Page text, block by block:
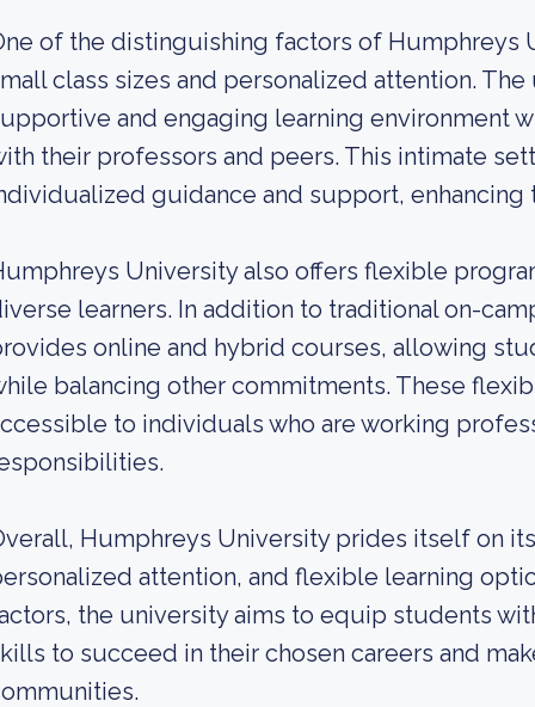
of the distinguishing factors of Humphreys
class sizes and personalized attention.
and engaging learning environment
their professors and peers. This intimate
guidance and support,
University also offers flexible
learners. In addition to traditional on-
online and hybrid courses, allowing
balancing other commitments. These
to individuals who are working
Humphreys University prides itself on
attention, and flexible learning
the university aims to equip students
to succeed in their chosen careers and